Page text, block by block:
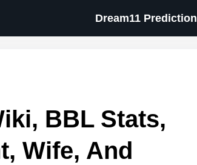
Dream11 Prediction
BBL Stats,
Wife, And